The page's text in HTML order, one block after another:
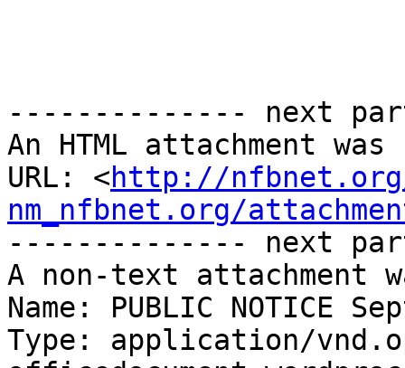
-------------- next
An HTML attachment
URL: <http://
nm_nfbnet.org/
-------------- next
A non-text attachment
Name: PUBLIC NOTICE
Type: application/